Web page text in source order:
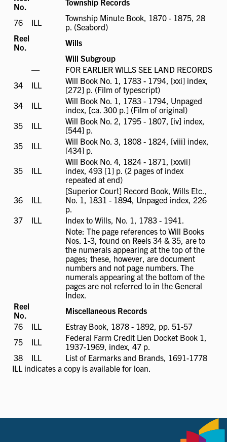
No.
Township Records
76
ILL
ILL
Township Minute Book, 1870 - 1875, 28
p. (Seabord)
Reel
No.
Wills
Will Subgroup
ILL
available
—
FOR EARLIER WILLS SEE LAND RECORDS
34
ILL
ILL
Will Book No. 1, 1783 - 1794, [xxi] index,
[272] p. (Film of typescript)
34
ILL
ILL
Will Book No. 1, 1783 - 1794, Unpaged
index, [ca. 300 p.] (Film of original)
35
ILL
ILL
Will Book No. 2, 1795 - 1807, [iv] index,
[544] p.
35
ILL
ILL
Will Book No. 3, 1808 - 1824, [viii] index,
[434] p.
35
ILL
ILL
Will Book No. 4, 1824 - 1871, [xxvii]
index, 493 [1] p. (2 pages of index
repeated at end)
36
ILL
ILL
[Superior Court] Record Book, Wills Etc.,
No. 1, 1831 - 1894, Unpaged index, 226
p.
37
ILL
ILL
Index to Wills, No. 1, 1783 - 1941.
Note: The page references to Will Books
Nos. 1-3, found on Reels 34 & 35, are to
the numerals appearing at the top of the
pages; these, however, are document
numbers and not page numbers. The
numerals appearing at the bottom of the
pages are not referred to in the General
Index.
Reel
No.
Miscellaneous Records
76
ILL
ILL
Estray Book, 1878 - 1892, pp. 51-57
75
ILL
ILL
Federal Farm Credit Lien Docket Book 1,
1937-1969, index, 47 p.
38
ILL
available
ILL
List of Earmarks and Brands, 1691-1778
ILL indicates a copy is available for loan.